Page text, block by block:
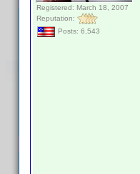
Registered: March 18, 2007
Reputation:
Posts: 6,543